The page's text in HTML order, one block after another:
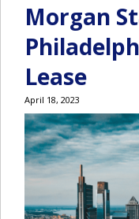
Morgan
Lease
April 18, 2023